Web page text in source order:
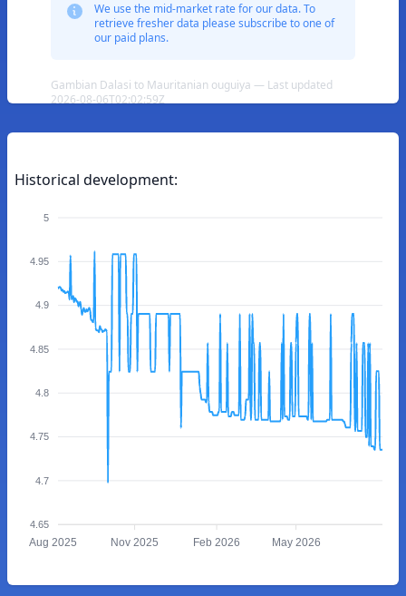
We use the mid-market rate for our data. To
retrieve fresher data please subscribe to one of
our paid plans.
Gambian Dalasi to Mauritanian ouguiya — Last updated
2026-08-06T02:02:59Z
Historical development:
5
4.95
4.9
4.85
4.8
4.75
4.7
4.65
Aug 2025 Nov 2025 Feb 2026 May 2026